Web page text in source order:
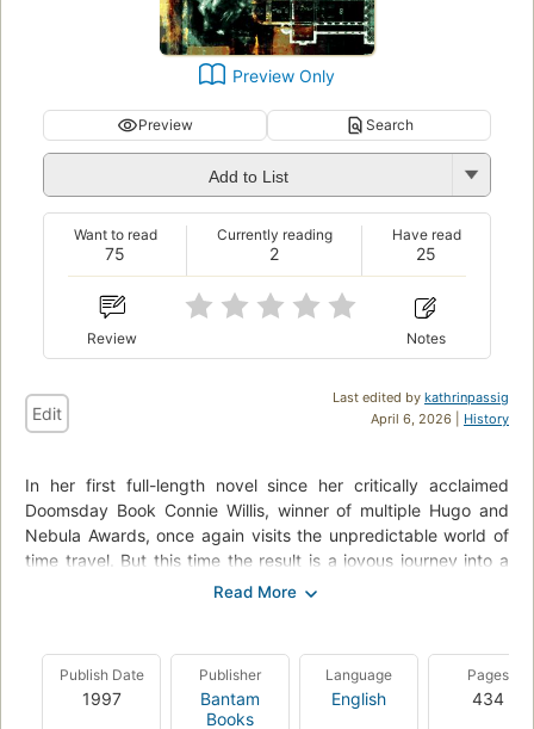
Preview Only
Preview Search
Add to List
75
Want to read
2
Currently reading
25
Have read
Review Notes
Last edited by kathrinpassig
April 6, 2026 | History
Edit
In her first full-length novel since her critically acclaimed
Doomsday Book Connie Willis, winner of multiple Hugo and
Nebula Awards, once again visits the unpredictable world of
time travel. But this time the result is a joyous journey into a
past and future of comic mishaps and historical cross-
1888 is possibly the most restful time in history--lazy
afternoons boating on the Thames, tea parties, croquet on
the lawn--and time traveler Ned Henry is badly in need of a
Publish Date
1997
Publisher
Bantam
Books
Language
English
Pages
434